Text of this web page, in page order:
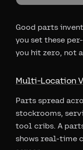
Good parts
you set these
you hit zero, not
Multi-Location
Parts spread
stockrooms,
tool cribs. A
shows real-time